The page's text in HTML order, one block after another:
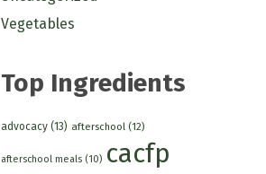
Vegetables
Top Ingredients
advocacy(13) afterschool (12)
afterschool meals(10) cacfp